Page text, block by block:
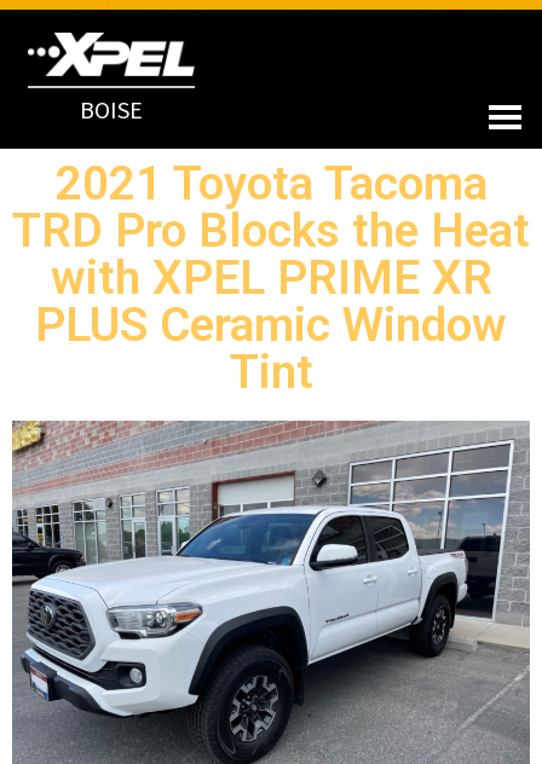
BOISE
2021 Toyota Tacoma
TRD Pro Blocks the Heat
with XPEL PRIME XR
PLUS Ceramic Window
Tint